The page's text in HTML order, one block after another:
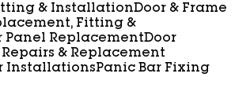
& InstallationDoor & Frame
Fitting &
Panel ReplacementDoor
Repairs & Replacement
InstallationsPanic Bar Fixing